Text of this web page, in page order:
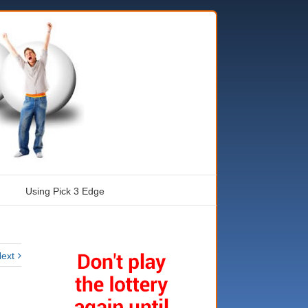
Using Pick 3 Edge